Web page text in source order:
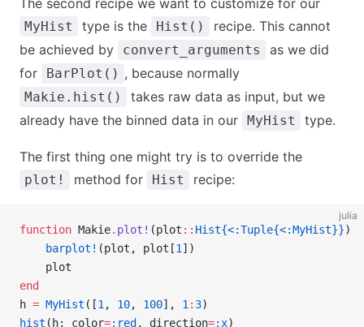
The second recipe we want to customize for our
MyHist type is the Hist()
recipe. This cannot
be achieved by
convert_arguments
as we did
for
BarPlot() , because normally
Makie.hist()
takes raw data as input, but we
already have the binned data in our MyHist type.
The first thing one might try is to override the
plot! method for Hist recipe:
julia
function Makie. plot! (plot :: Hist{<:Tuple{<:MyHist}})
    barplot!
(plot, plot[1 ])
    plot
end
h = MyHist ([1 , 10, 100], 1 : 3)
hist (h; color=:red , direction=:x)